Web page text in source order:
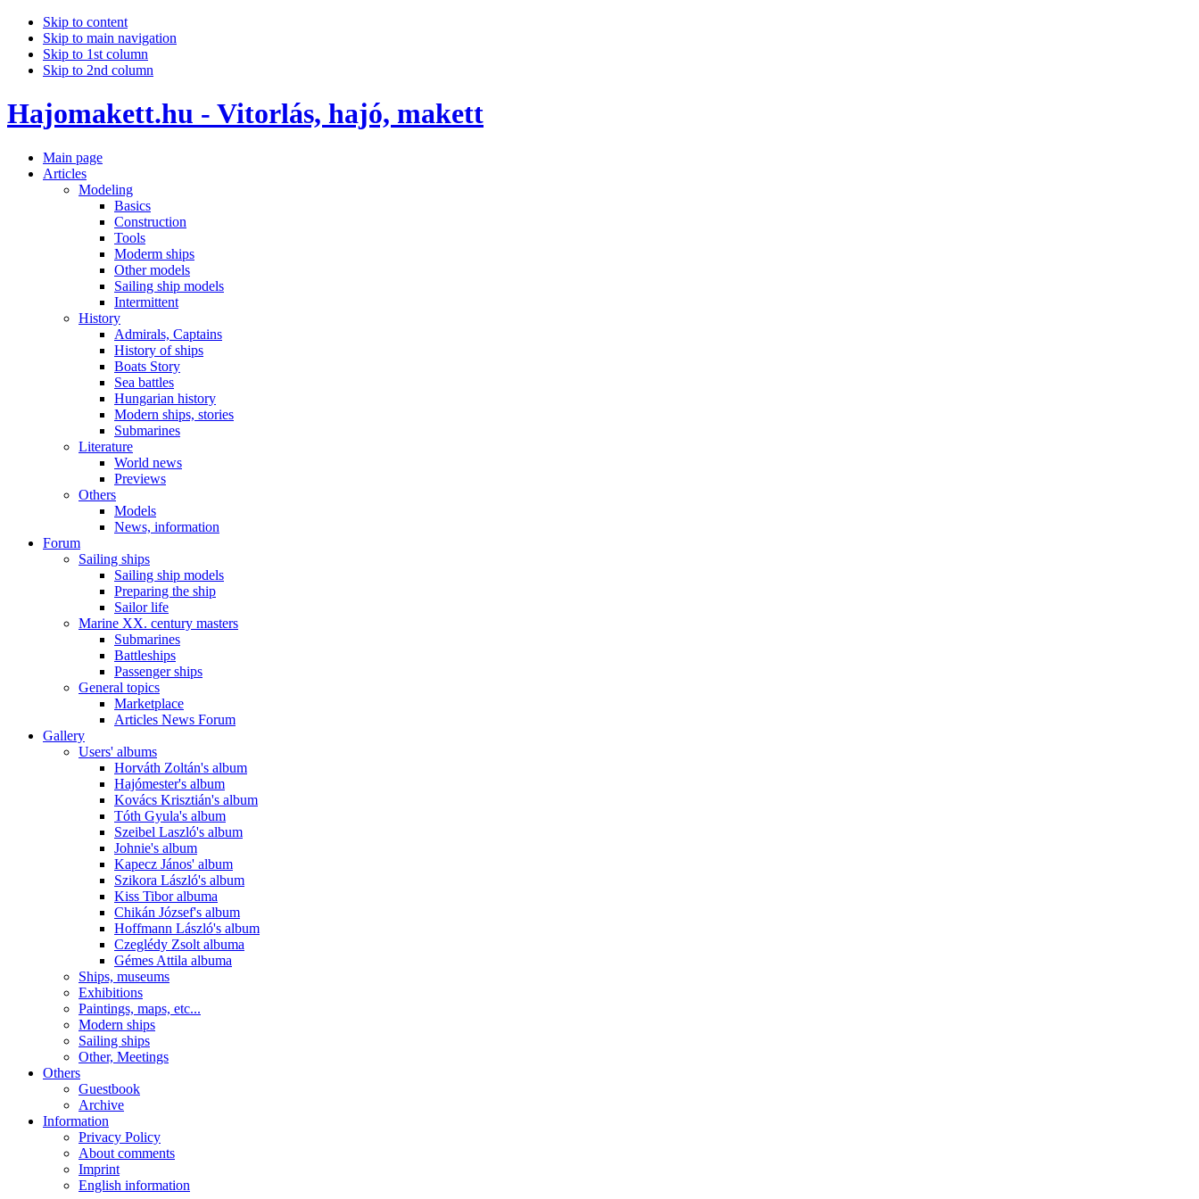
Skip to content
Skip to main navigation
Skip to 1st column
Skip to 2nd column
Hajomakett.hu - Vitorlás, hajó, makett
Main page
Articles
Modeling
Basics
Construction
Tools
Moderm ships
Other models
Sailing ship models
Intermittent
History
Admirals, Captains
History of ships
Boats Story
Sea battles
Hungarian history
Modern ships, stories
Submarines
Literature
World news
Previews
Others
Models
News, information
Forum
Sailing ships
Sailing ship models
Preparing the ship
Sailor life
Marine XX. century masters
Submarines
Battleships
Passenger ships
General topics
Marketplace
Articles News Forum
Gallery
Users' albums
Horváth Zoltán's album
Hajómester's album
Kovács Krisztián's album
Tóth Gyula's album
Szeibel Laszló's album
Johnie's album
Kapecz János' album
Szikora László's album
Kiss Tibor albuma
Chikán József's album
Hoffmann László's album
Czeglédy Zsolt albuma
Gémes Attila albuma
Ships, museums
Exhibitions
Paintings, maps, etc...
Modern ships
Sailing ships
Other, Meetings
Others
Guestbook
Archive
Information
Privacy Policy
About comments
Imprint
English information